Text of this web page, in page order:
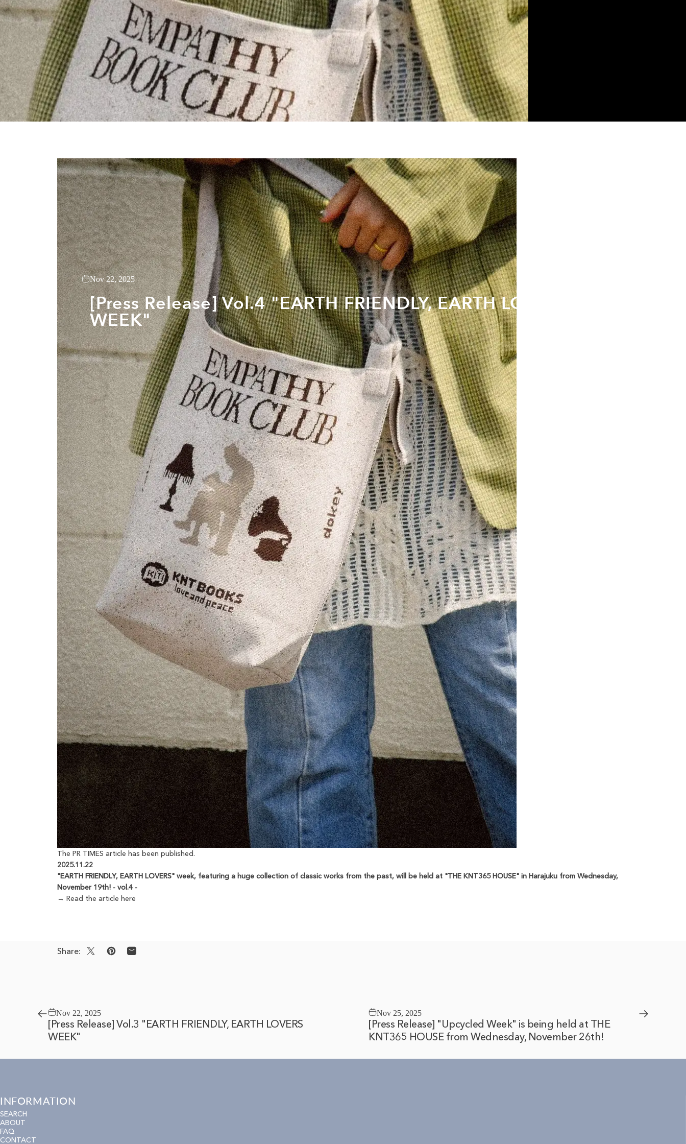
Nov 22, 2025
[Press Release] Vol.4 "EARTH FRIENDLY, EARTH LOVERS
WEEK"
The PR TIMES article has been published.
2025.11.22
"EARTH FRIENDLY, EARTH LOVERS" week, featuring a huge collection of classic works from the past, will be held at "THE KNT365 HOUSE" in Harajuku from Wednesday,
November 19th! - vol.4 -
→ Read the article here
Share: Share on XPin on Pinterest
Share by Email
Nov 22, 2025
[Press Release] Vol.3 "EARTH FRIENDLY, EARTH LOVERS
WEEK"
Nov 25, 2025
[Press Release] "Upcycled Week" is being held at THE
KNT365 HOUSE from Wednesday, November 26th!
INFORMATION
SEARCH
ABOUT
FAQ
CONTACT